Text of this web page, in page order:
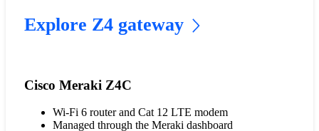
Explore Z4 gateway
Cisco Meraki Z4C
Wi-Fi 6 router and Cat 12 LTE modem
Managed through the Meraki dashboard